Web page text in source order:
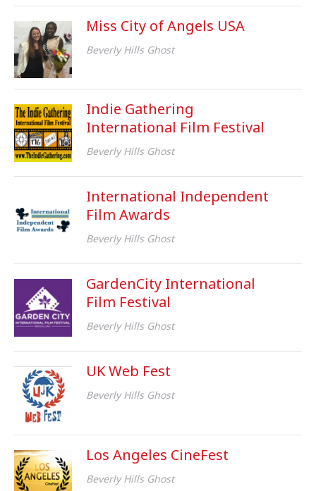
Miss City of Angels USA
Beverly Hills Ghost
Indie Gathering
International Film Festival
Beverly Hills Ghost
International Independent
Film Awards
Beverly Hills Ghost
GardenCity International
Film Festival
Beverly Hills Ghost
UK Web Fest
Beverly Hills Ghost
Los Angeles CineFest
Beverly Hills Ghost